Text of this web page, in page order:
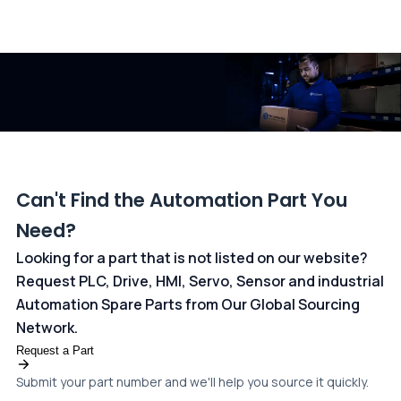
Can't Find the Automation Part You
Need?
Looking for a part that is not listed on our website?
Request PLC, Drive, HMI, Servo, Sensor and industrial
Automation Spare Parts from Our Global Sourcing
Network.
Request a Part
Submit your part number and we'll help you source it quickly.